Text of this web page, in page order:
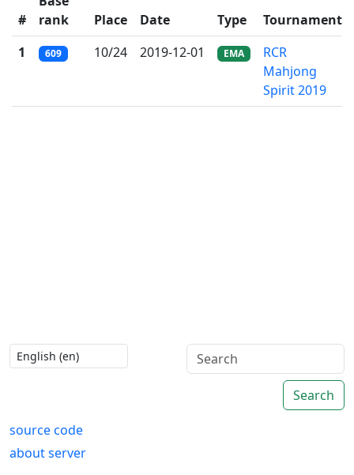
#
rank
Place Date Type
Tournament
1
609 10/24 2019-12-01 EMA
RCR
Mahjong
Spirit 2019
Search
source code
about server